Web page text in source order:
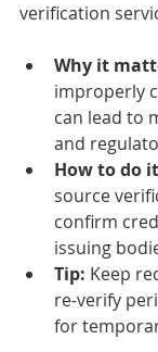
verification
Why it
improperly
can lead to
and
How to do
source
confirm
issuing
Tip: Keep
re-verify
for